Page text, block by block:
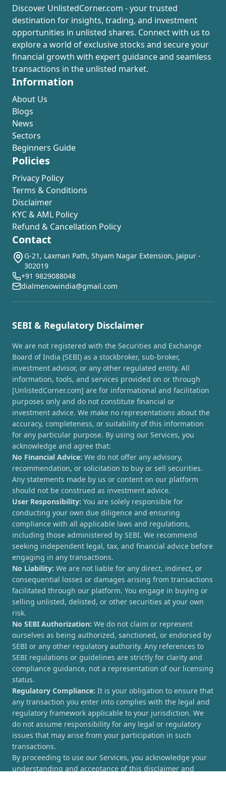
Discover UnlistedCorner.com - your trusted
destination for insights, trading, and investment
opportunities in unlisted shares. Connect with us to
explore a world of exclusive stocks and secure your
financial growth with expert guidance and seamless
transactions in the unlisted market.
Information
About Us
Blogs
News
Sectors
Beginners Guide
Policies
Privacy Policy
Terms & Conditions
Disclaimer
KYC & AML Policy
Refund & Cancellation Policy
Contact
G-21, Laxman Path, Shyam Nagar Extension, Jaipur -
302019
+91 9829088048
dialmenowindia@gmail.com
SEBI & Regulatory Disclaimer
We are not registered with the Securities and Exchange
Board of India (SEBI) as a stockbroker, sub-broker,
investment advisor, or any other regulated entity. All
information, tools, and services provided on or through
[UnlistedCorner.com] are for informational and facilitation
purposes only and do not constitute financial or
investment advice. We make no representations about the
accuracy, completeness, or suitability of this information
for any particular purpose. By using our Services, you
acknowledge and agree that:
No Financial Advice: We do not offer any advisory,
recommendation, or solicitation to buy or sell securities.
Any statements made by us or content on our platform
should not be construed as investment advice.
User Responsibility: You are solely responsible for
conducting your own due diligence and ensuring
compliance with all applicable laws and regulations,
including those administered by SEBI. We recommend
seeking independent legal, tax, and financial advice before
engaging in any transactions.
No Liability: We are not liable for any direct, indirect, or
consequential losses or damages arising from transactions
facilitated through our platform. You engage in buying or
selling unlisted, delisted, or other securities at your own
risk.
No SEBI Authorization: We do not claim or represent
ourselves as being authorized, sanctioned, or endorsed by
SEBI or any other regulatory authority. Any references to
SEBI regulations or guidelines are strictly for clarity and
compliance guidance, not a representation of our licensing
status.
Regulatory Compliance: It is your obligation to ensure that
any transaction you enter into complies with the legal and
regulatory framework applicable to your jurisdiction. We
do not assume responsibility for any legal or regulatory
issues that may arise from your participation in such
transactions.
By proceeding to use our Services, you acknowledge your
understanding and acceptance of this disclaimer and